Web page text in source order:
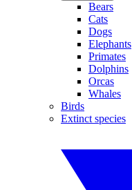
Bears
Cats
Dogs
Elephants
Primates
Dolphins
Orcas
Whales
Birds
Extinct species